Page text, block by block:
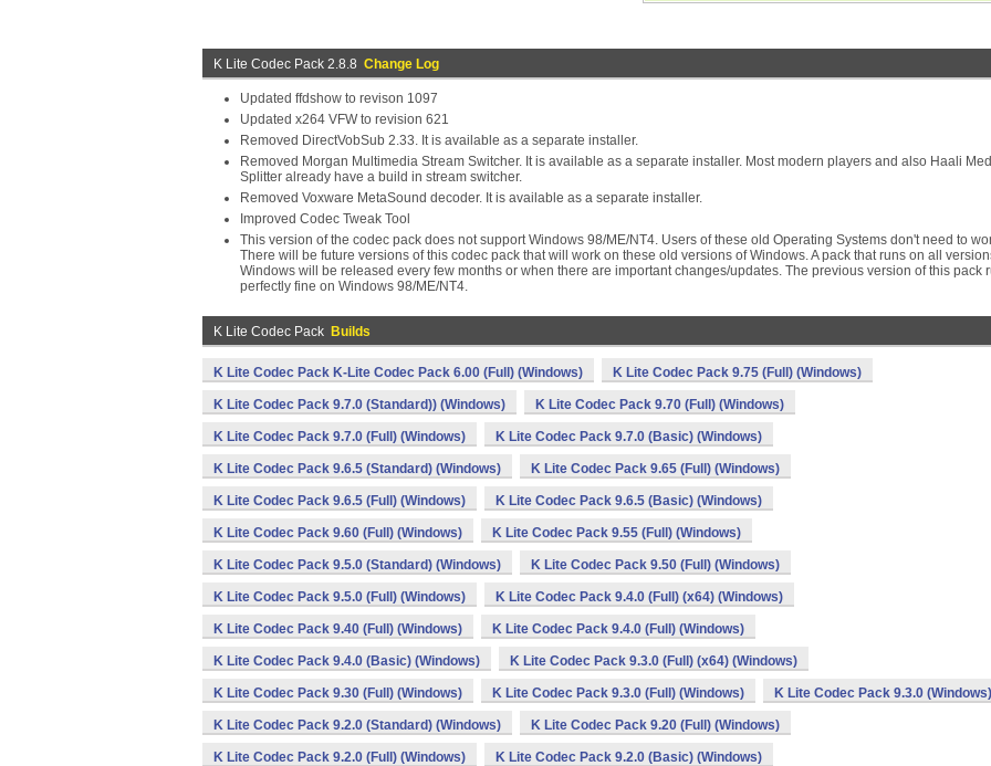
K Lite Codec Pack 2.8.8 Change Log
Updated ffdshow to revison 1097
Updated x264 VFW to revision 621
Removed DirectVobSub 2.33. It is available as a separate installer.
Removed Morgan Multimedia Stream Switcher. It is available as a separate installer. Most modern players and also Haali
Splitter already have a build in stream switcher.
Removed Voxware MetaSound decoder. It is available as a separate installer.
Improved Codec Tweak Tool
This version of the codec pack does not support Windows 98/ME/NT4. Users of these old Operating Systems don't need to
There will be future versions of this codec pack that will work on these old versions of Windows. A pack that runs on all
Windows will be released every few months or when there are important changes/updates. The previous version of this pack
perfectly fine on Windows 98/ME/NT4.
K Lite Codec Pack Builds
K Lite Codec Pack K-Lite Codec Pack 6.00 (Full) (Windows) K Lite Codec Pack 9.75 (Full) (Windows)
K Lite Codec Pack 9.7.0 (Standard)) (Windows) K Lite Codec Pack 9.70 (Full) (Windows)
K Lite Codec Pack 9.7.0 (Full) (Windows) K Lite Codec Pack 9.7.0 (Basic) (Windows)
K Lite Codec Pack 9.6.5 (Standard) (Windows) K Lite Codec Pack 9.65 (Full) (Windows)
K Lite Codec Pack 9.6.5 (Full) (Windows) K Lite Codec Pack 9.6.5 (Basic) (Windows)
K Lite Codec Pack 9.60 (Full) (Windows) K Lite Codec Pack 9.55 (Full) (Windows)
K Lite Codec Pack 9.5.0 (Standard) (Windows) K Lite Codec Pack 9.50 (Full) (Windows)
K Lite Codec Pack 9.5.0 (Full) (Windows) K Lite Codec Pack 9.4.0 (Full) (x64) (Windows)
K Lite Codec Pack 9.40 (Full) (Windows) K Lite Codec Pack 9.4.0 (Full) (Windows)
K Lite Codec Pack 9.4.0 (Basic) (Windows) K Lite Codec Pack 9.3.0 (Full) (x64) (Windows)
K Lite Codec Pack 9.30 (Full) (Windows) K Lite Codec Pack 9.3.0 (Full) (Windows) K Lite Codec Pack 9.3.0 (Windows)
K Lite Codec Pack 9.2.0 (Standard) (Windows) K Lite Codec Pack 9.20 (Full) (Windows)
K Lite Codec Pack 9.2.0 (Full) (Windows) K Lite Codec Pack 9.2.0 (Basic) (Windows)